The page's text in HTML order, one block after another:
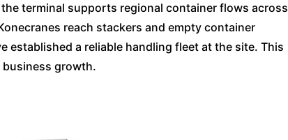
terminal supports regional container flows across
reach stackers and empty container
established a reliable handling fleet at the site. This
growth.